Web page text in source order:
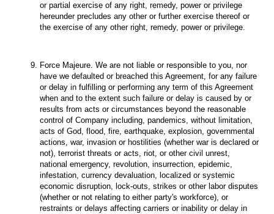
or partial exercise of any right, remedy, power or privilege
hereunder precludes any other or further exercise thereof or
the exercise of any other right, remedy, power or privilege.
Force Majeure. We are not liable or responsible to you, nor
have we defaulted or breached this Agreement, for any failure
or delay in fulfilling or performing any term of this Agreement
when and to the extent such failure or delay is caused by or
results from acts or circumstances beyond the reasonable
control of Company including, pandemics, without limitation,
acts of God, flood, fire, earthquake, explosion, governmental
actions, war, invasion or hostilities (whether war is declared or
not), terrorist threats or acts, riot, or other civil unrest,
national emergency, revolution, insurrection, epidemic,
infestation, currency devaluation, localized or systemic
economic disruption, lock-outs, strikes or other labor disputes
(whether or not relating to either party's workforce), or
restraints or delays affecting carriers or inability or delay in